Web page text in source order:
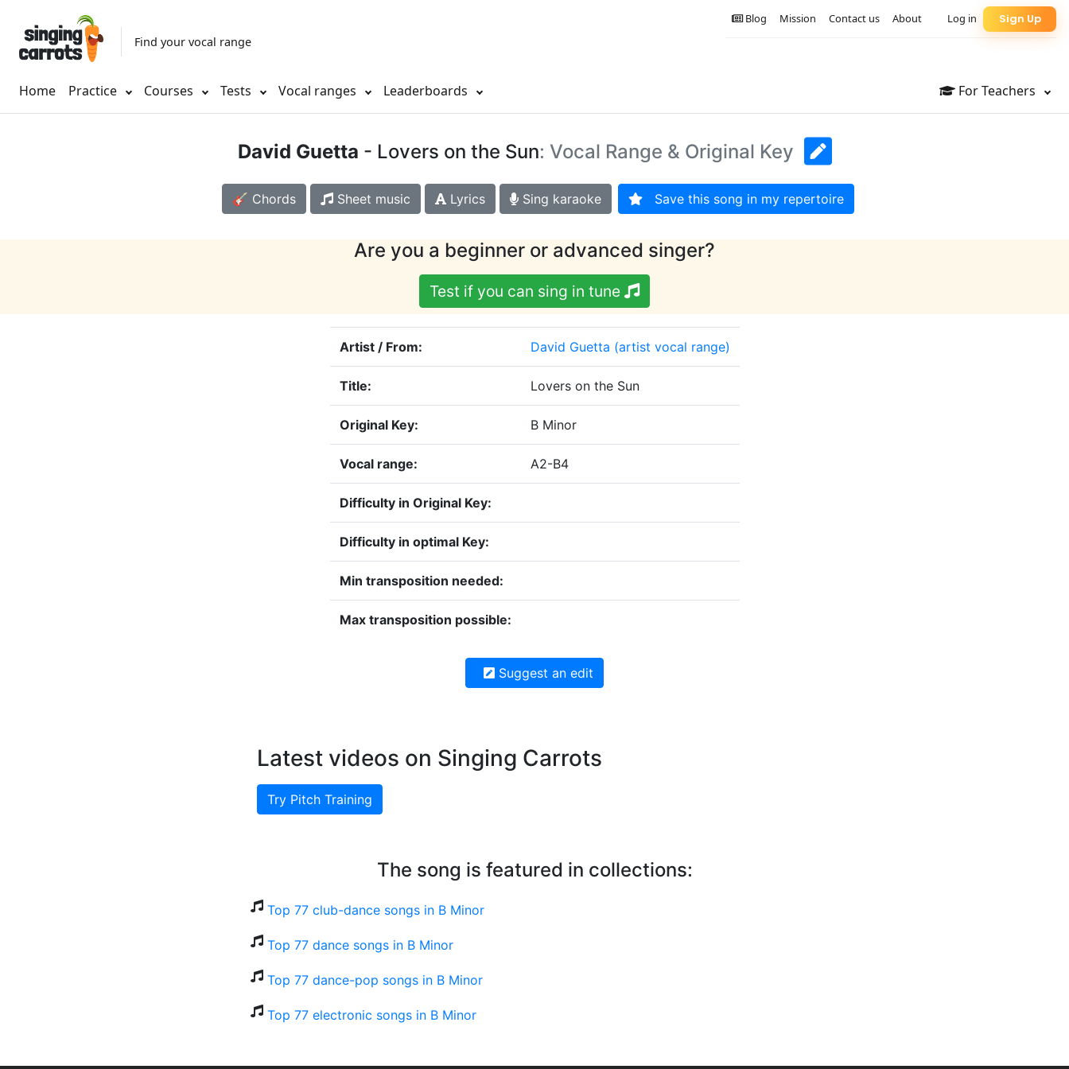
Find your vocal range
Home Practice Courses Tests Vocal ranges Leaderboards For Teachers
Sign Up
Log in
About
Contact us
Mission
Blog
David Guetta - Lovers on the Sun: Vocal Range & Original Key
🎸 Chords Sheet music Lyrics Sing karaoke Save this song in my repertoire
Are you a beginner or advanced singer?
Test if you can sing in tune
Artist / From: David Guetta (artist vocal range)
Title: Lovers on the Sun
Original Key: B Minor
Vocal range: A2-B4
Difficulty in Original Key:
Difficulty in optimal Key:
Min transposition needed:
Max transposition possible:
Suggest an edit
Latest videos on Singing Carrots
Try Pitch Training
The song is featured in collections:
Top 77 club-dance songs in B Minor
Top 77 dance songs in B Minor
Top 77 dance-pop songs in B Minor
Top 77 electronic songs in B Minor